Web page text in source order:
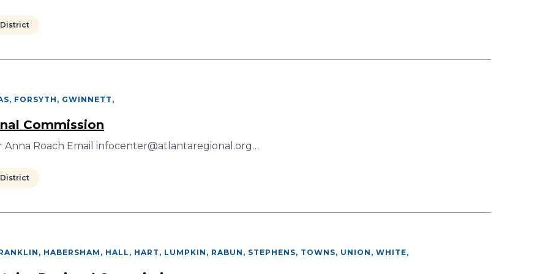
FORSYTH, GWINNETT ,
Commission
Anna Roach Email infocenter@atlantaregional.org…
HABERSHAM, HALL, HART, LUMPKIN, RABUN, STEPHENS, TOWNS, UNION, WHITE,